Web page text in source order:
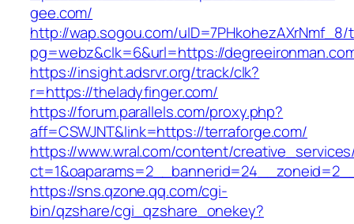
gee.com/
http://wap.sogou.com/uID=7PHkohezAXrNmf_8/
pg=webz&clk=6&url=https://
https://insight.adsrvr.org/track/clk?
r=https://theladyfinger.com/
https://forum.parallels.com/proxy.php?
aff=CSWJNT&link=https://terraforge.com/
https://www.wral.com/content/
https://sns.qzone.qq.com/cgi-
bin/qzshare/cgi_qzshare_onekey?